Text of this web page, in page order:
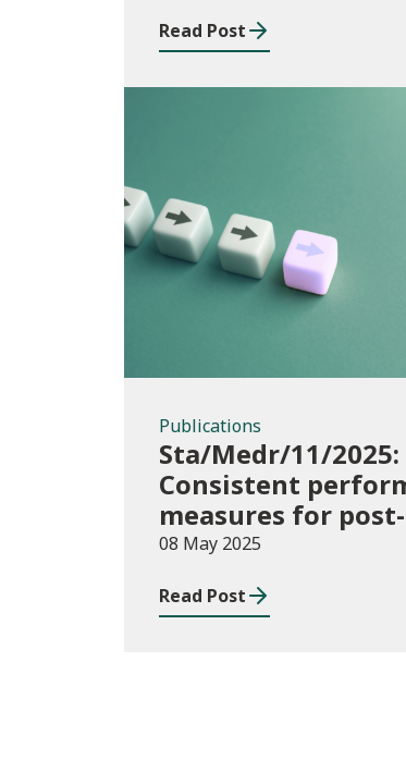
Read Post
Publications
Sta/Medr/11/2025:
Consistent
measures for
learning:
2024
08 May 2025
Read Post